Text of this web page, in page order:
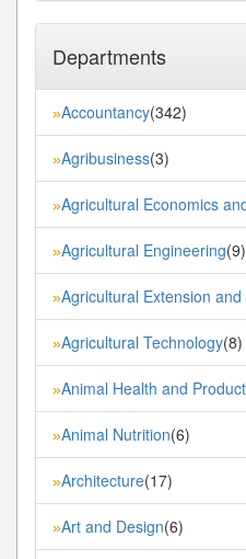
Departments
»Accountancy(342)
»Agribusiness(3)
»Agricultural Economics
»Agricultural Engineering(9)
»Agricultural Extension
»Agricultural Technology(8)
»Animal Health and
»Animal Nutrition(6)
»Architecture(17)
»Art and Design(6)